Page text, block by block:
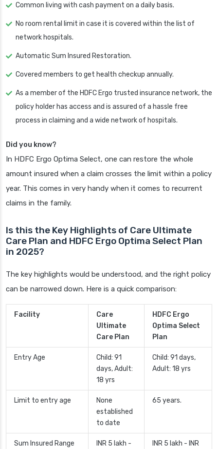
Common living with cash payment on a daily basis.
No room rental limit in case it is covered within the list of
network hospitals.
Automatic Sum Insured Restoration.
Covered members to get health checkup annually.
As a member of the HDFC Ergo trusted insurance network, the
policy holder has access and is assured of a hassle free
process in claiming and a wide network of hospitals.
Did you know?
In HDFC Ergo Optima Select, one can restore the whole
amount insured when a claim crosses the limit within a policy
year. This comes in very handy when it comes to recurrent
claims in the family.
Is this the Key Highlights of Care Ultimate
Care Plan and HDFC Ergo Optima Select Plan
in 2025?
The key highlights would be understood, and the right policy
can be narrowed down. Here is a quick comparison:
Facility
Care
Ultimate
Care Plan
HDFC Ergo
Optima Select
Plan
Entry Age
Child: 91
days, Adult:
18 yrs
Child: 91 days,
Adult: 18 yrs
Limit to entry age
None
established
to date
65 years.
Sum Insured Range INR 5 lakh - INR 5 lakh - INR